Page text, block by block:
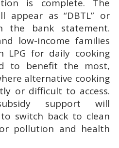
is complete. The
appear as “DBTL” or
the bank statement.
low-income families
LPG for daily cooking
to benefit the most,
alternative cooking
or difficult to access.
support will
switch back to clean
pollution and health